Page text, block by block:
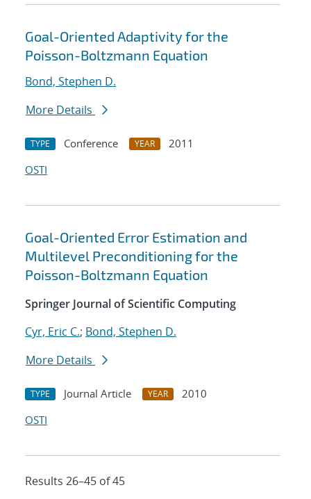
Goal-Oriented Adaptivity for the
Poisson-Boltzmann Equation
Bond, Stephen D.
More Details
TYPE Conference YEAR
2011
OSTI
Goal-Oriented Error Estimation and
Multilevel Preconditioning for the
Poisson-Boltzmann Equation
Springer Journal of Scientific Computing
Cyr, Eric C.; Bond, Stephen D.
More Details
TYPE Journal Article YEAR
2010
OSTI
Results 26–45 of 45